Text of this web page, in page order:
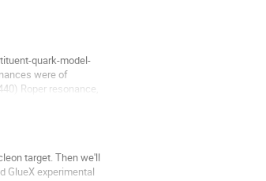
quark-model-
were of
Roper resonance,
target. Then we'll
GlueX experimental